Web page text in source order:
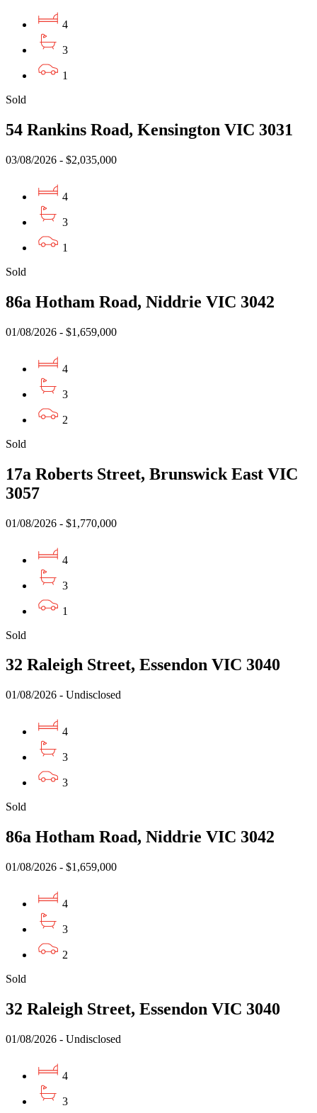
4
3
1
Sold
54 Rankins Road, Kensington VIC 3031
03/08/2026 - $2,035,000
4
3
1
Sold
86a Hotham Road, Niddrie VIC 3042
01/08/2026 - $1,659,000
4
3
2
Sold
17a Roberts Street, Brunswick East VIC
3057
01/08/2026 - $1,770,000
4
3
1
Sold
32 Raleigh Street, Essendon VIC 3040
01/08/2026 - Undisclosed
4
3
3
Sold
86a Hotham Road, Niddrie VIC 3042
01/08/2026 - $1,659,000
4
3
2
Sold
32 Raleigh Street, Essendon VIC 3040
01/08/2026 - Undisclosed
4
3